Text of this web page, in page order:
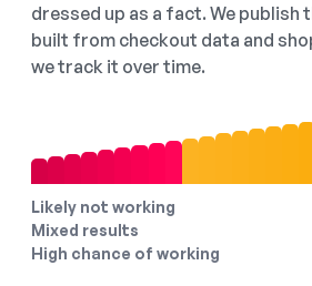
dressed up as a fact. We publish
built from checkout data and
we track it over time.
Likely not working
Mixed results
High chance of working